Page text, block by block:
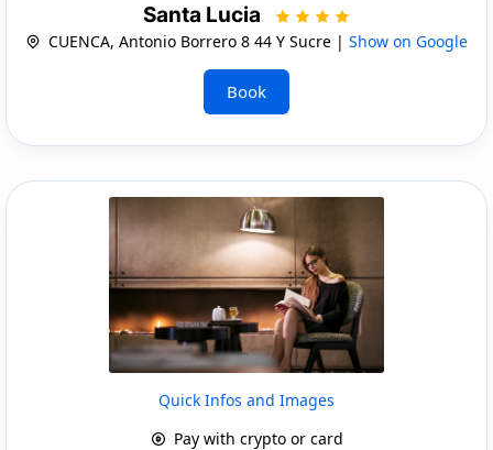
Santa Lucia
CUENCA, Antonio Borrero 8 44 Y Sucre | Show on Google
Book
Quick Infos and Images
Pay with crypto or card